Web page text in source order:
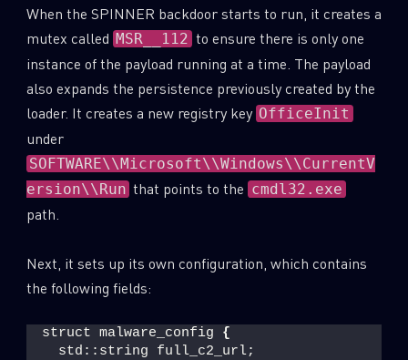
When the SPINNER backdoor starts to run, it creates a
mutex called MSR__112 to ensure there is only one
instance of the payload running at a time. The payload
also expands the persistence previously created by the
loader. It creates a new registry key OfficeInit
under
SOFTWARE\\Microsoft\\Windows\\CurrentV
ersion\\Run that points to the cmdl32.exe
path.
Next, it sets up its own configuration, which contains
the following fields:
struct malware_config {
  std::string full_c2_url;